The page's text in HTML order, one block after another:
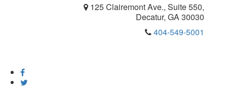
125 Clairemont Ave., Suite 550,
Decatur, GA 30030
404-549-5001